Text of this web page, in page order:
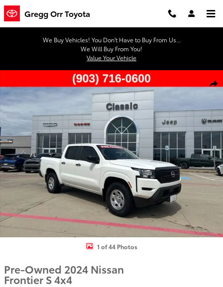
Skip to main content
Gregg Orr Toyota
We Buy Vehicles! You Don't Have to Buy From Us...
We Will Buy From You!
Value Your Vehicle
Used 2024 Nissan Frontier S Truck Crew Cab Photo 1 of 44
1 of 44 Photos
Pre-Owned 2024 Nissan
Frontier S 4x4